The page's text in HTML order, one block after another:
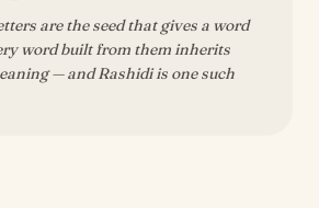
are the seed that gives a word
word built from them inherits
— and Rashidi is one such